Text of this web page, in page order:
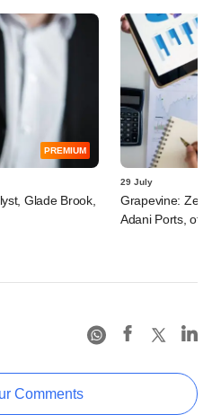
PREMIUM
Glade Brook,
29 July
Grapevine:
Adani Ports,
Comments